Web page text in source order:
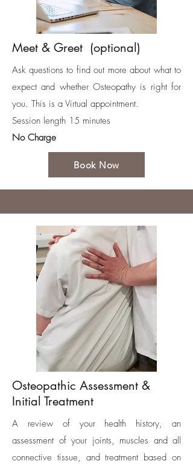
Meet & Greet (optional)
Ask questions to find out more about what to
expect and whether Osteopathy is right for
you. This is a Virtual appointment.
Session length 15 minutes
No Charge
Book Now
Osteopathic Assessment &
Initial Treatment
A review of your health history, an
assessment of your joints, muscles and all
connective tissue, and treatment based on